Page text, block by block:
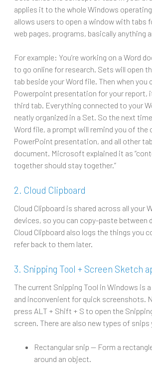
applies it to the whole Windows
allows users to open a window with tabs
web pages, programs, basically anything
For example: You’re working on a Word
to go online for research. Sets will open
tab beside your Word file. Then when you
Powerpoint presentation for your report,
third tab. Everything connected to your
neatly organized in a Set. So the next
Word file, a prompt will remind you of the
PowerPoint presentation, and all other
document. Microsoft explained it as
together should stay together.”
2. Cloud Clipboard
Cloud Clipboard is shared across all your
devices, so you can copy-paste between
Cloud Clipboard also logs the things you
refer back to them later.
3. Snipping Tool + Screen Sketch
The current Snipping Tool in Windows is
and inconvenient for quick screenshots.
press ALT + Shift + S to open the
screen. There are also new types of snips
Rectangular snip -- Form a
around an object.